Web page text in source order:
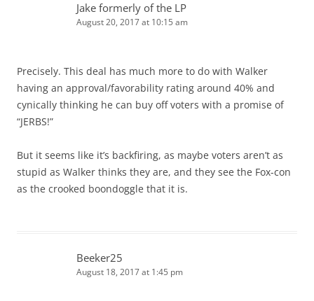
Jake formerly of the LP
August 20, 2017 at 10:15 am
Precisely. This deal has much more to do with Walker
having an approval/favorability rating around 40% and
cynically thinking he can buy off voters with a promise of
“JERBS!”
But it seems like it’s backfiring, as maybe voters aren’t as
stupid as Walker thinks they are, and they see the Fox-con
as the crooked boondoggle that it is.
Beeker25
August 18, 2017 at 1:45 pm